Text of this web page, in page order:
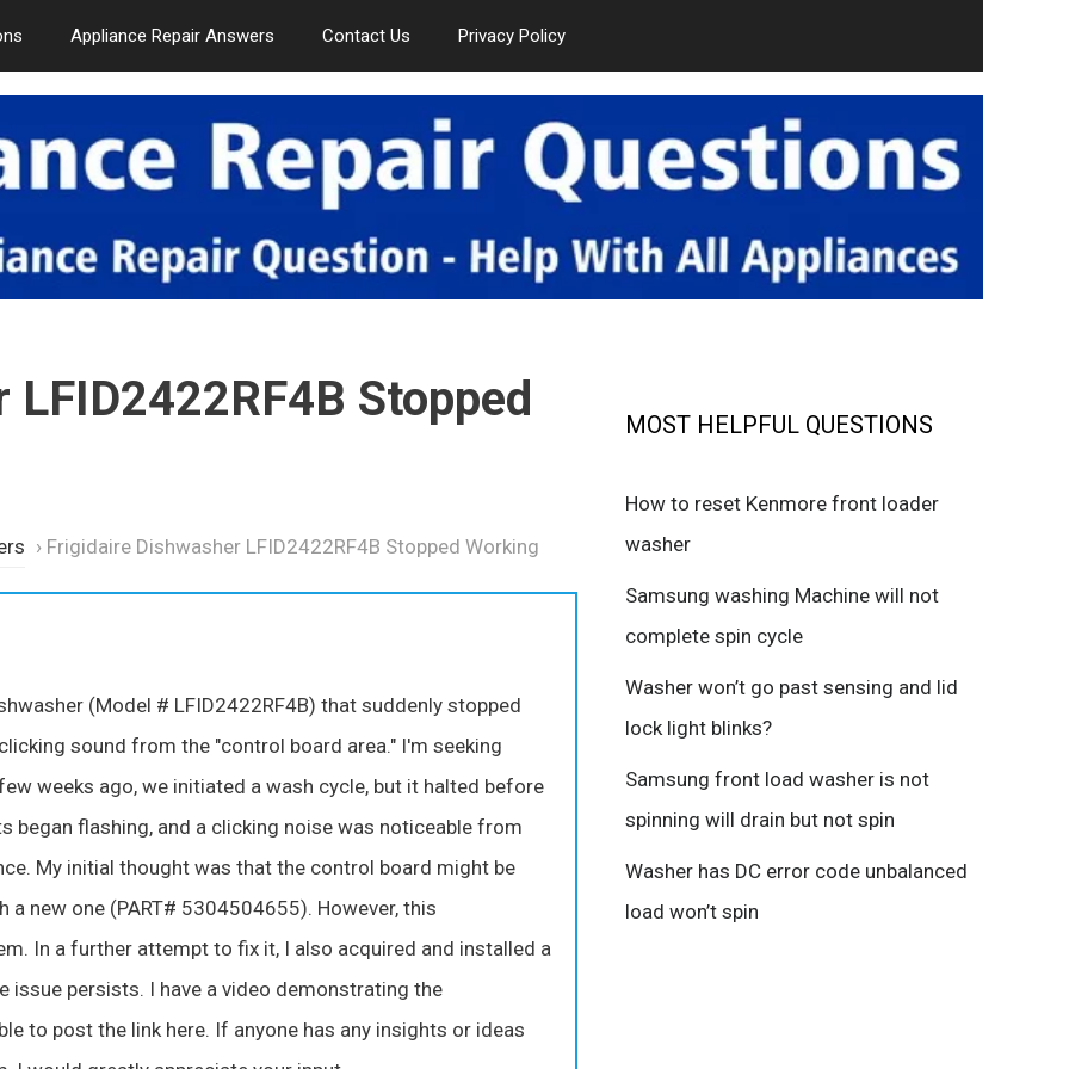
Appliance Repair Answers Contact Us Privacy Policy
Stopped
› Frigidaire Dishwasher LFID2422RF4B Stopped Working
(Model # LFID2422RF4B) that suddenly stopped
sound from the "control board area." I'm seeking
weeks ago, we initiated a wash cycle, but it halted before
began flashing, and a clicking noise was noticeable from
My initial thought was that the control board might be
new one (PART# 5304504655). However, this
In a further attempt to fix it, I also acquired and installed a
issue persists. I have a video demonstrating the
to post the link here. If anyone has any insights or ideas
MOST HELPFUL QUESTIONS
How to reset Kenmore front loader
washer
Samsung washing Machine will not
complete spin cycle
Washer won’t go past sensing and lid
lock light blinks?
Samsung front load washer is not
spinning will drain but not spin
Washer has DC error code unbalanced
load won’t spin